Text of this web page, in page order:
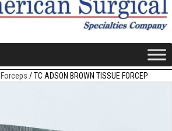
Forceps / TC ADSON BROWN TISSUE FORCEP